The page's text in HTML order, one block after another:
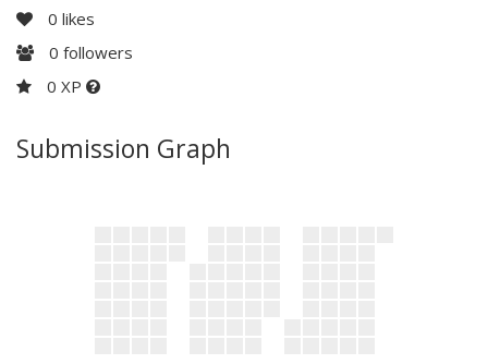
0 likes
0 followers
0 XP
Submission Graph